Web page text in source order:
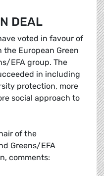
DEAL
voted in favour of
European Green
EFA group. The
in including
protection, more
social approach to
of the
Greens/EFA
comments: